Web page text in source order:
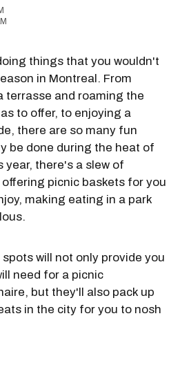
things that you wouldn't
in Montreal. From
terrasse and roaming the
to offer, to enjoying a
there are so many fun
be done during the heat of
year, there's a slew of
offering picnic baskets for you
making eating in a park
will not only provide you
need for a picnic
but they'll also pack up
in the city for you to nosh